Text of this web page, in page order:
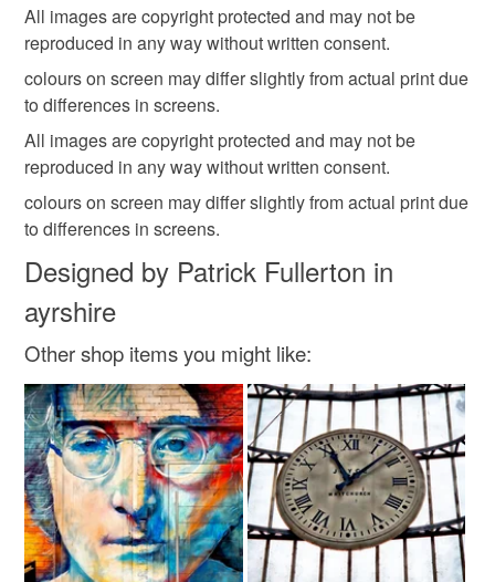
All images are copyright protected and may not be
reproduced in any way without written consent.
colours on screen may differ slightly from actual print due
to differences in screens.
All images are copyright protected and may not be
reproduced in any way without written consent.
colours on screen may differ slightly from actual print due
to differences in screens.
Designed by Patrick Fullerton in
ayrshire
Other shop items you might like: